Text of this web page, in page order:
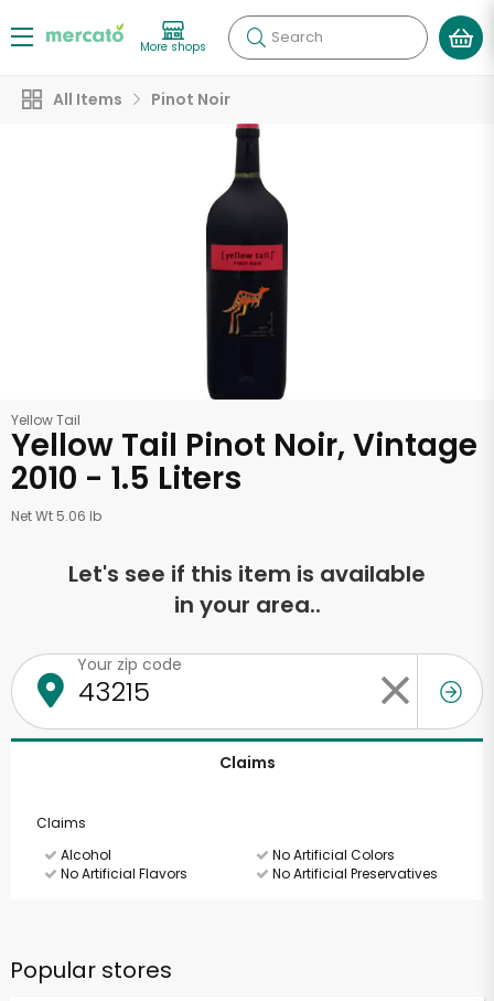
More shops Search
All Items Pinot Noir
Yellow Tail
Yellow Tail Pinot Noir, Vintage
2010 - 1.5 Liters
Net Wt 5.06 lb
Let's see if this item is available
in your area..
Your zip code
Claims
Claims
Alcohol
No Artificial Colors
No Artificial Flavors
No Artificial Preservatives
Popular stores